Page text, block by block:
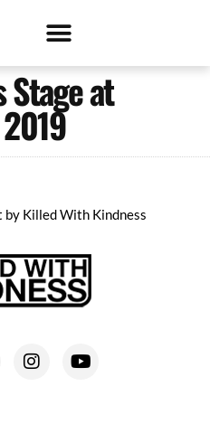
Stage at
Killed With Kindness